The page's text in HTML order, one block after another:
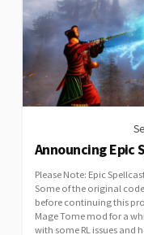
Announcing Epic
Please Note: Epic
Some of the original
before continuing this
Mage Tome mod for a
with some RL issues and